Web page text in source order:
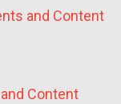
and Content
Content